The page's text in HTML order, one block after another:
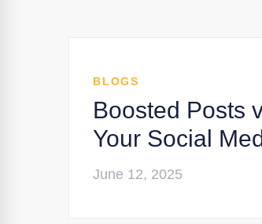
BLOGS
Boosted Posts
Your Social
June 12, 2025